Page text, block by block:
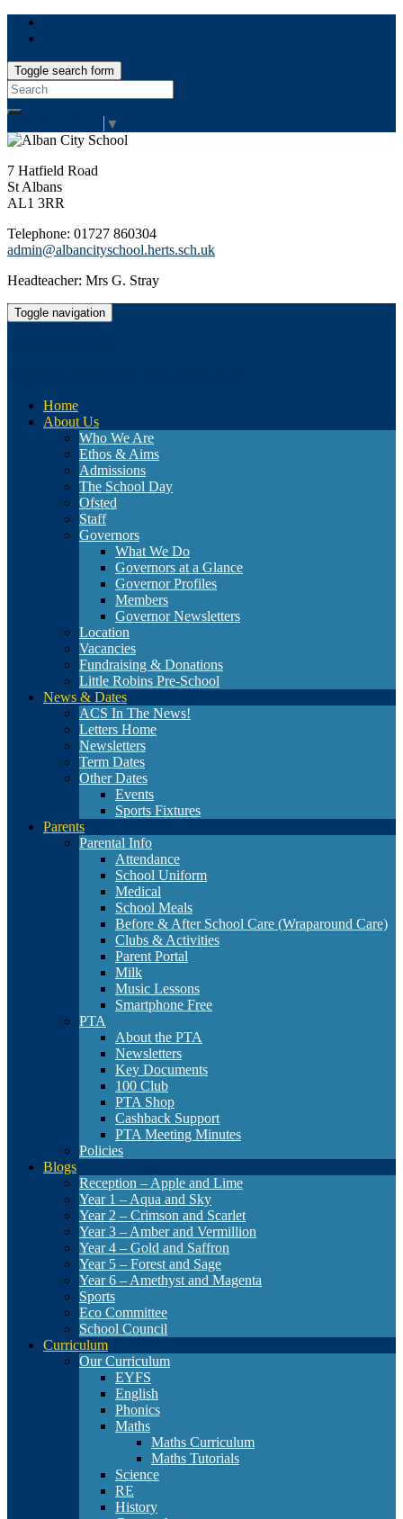
Toggle search form
Search
for:
▼
7 Hatfield Road
St Albans
AL1 3RR
Telephone: 01727 860304
admin@albancityschool.herts.sch.uk
Headteacher: Mrs G. Stray
Toggle navigation
Home
About Us
Who We Are
Ethos & Aims
Admissions
The School Day
Ofsted
Staff
Governors
What We Do
Governors at a Glance
Governor Profiles
Members
Governor Newsletters
Location
Vacancies
Fundraising & Donations
Little Robins Pre-School
News & Dates
ACS In The News!
Letters Home
Newsletters
Term Dates
Other Dates
Events
Sports Fixtures
Parents
Parental Info
Attendance
School Uniform
Medical
School Meals
Before & After School Care (Wraparound Care)
Clubs & Activities
Parent Portal
Milk
Music Lessons
Smartphone Free
PTA
About the PTA
Newsletters
Key Documents
100 Club
PTA Shop
Cashback Support
PTA Meeting Minutes
Policies
Blogs
Reception – Apple and Lime
Year 1 – Aqua and Sky
Year 2 – Crimson and Scarlet
Year 3 – Amber and Vermillion
Year 4 – Gold and Saffron
Year 5 – Forest and Sage
Year 6 – Amethyst and Magenta
Sports
Eco Committee
School Council
Curriculum
Our Curriculum
EYFS
English
Phonics
Maths
Maths Curriculum
Maths Tutorials
Science
RE
History